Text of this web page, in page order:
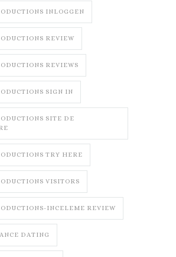
INLOGGEN
REVIEW
REVIEWS
SIGN IN
SITE DE
TRY HERE
VISITORS
INCELEME REVIEW
DATING